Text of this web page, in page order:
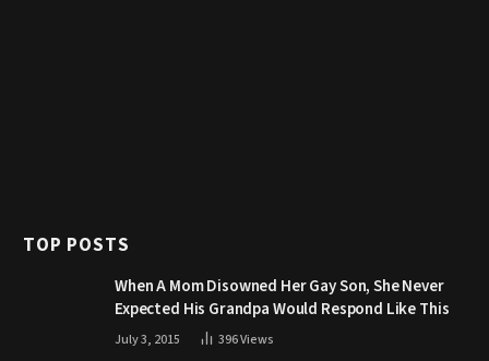
TOP POSTS
When A Mom Disowned Her Gay Son, She Never
Expected His Grandpa Would Respond Like This
July 3, 2015 396Views